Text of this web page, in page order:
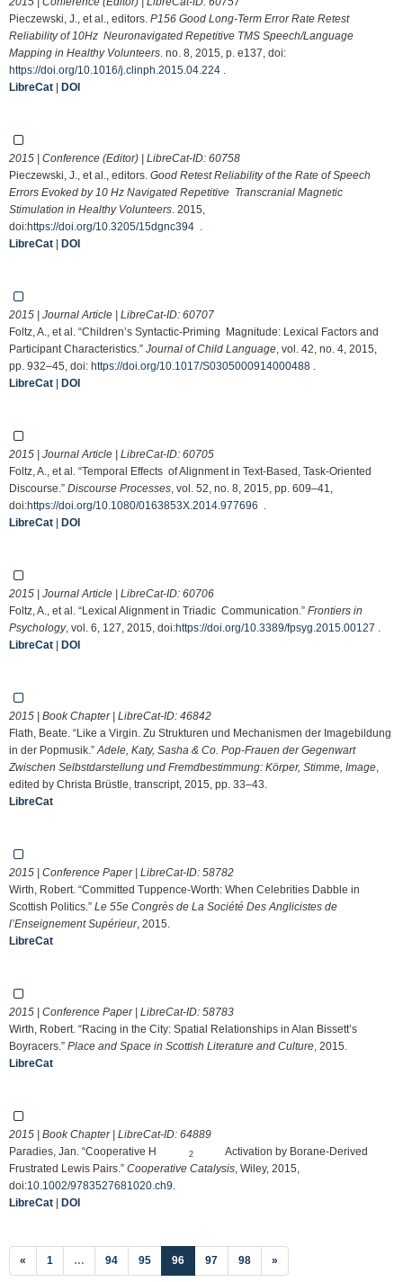
Pieczewski, J., et al., editors. P156 Good Long-Term Error Rate Retest
Reliability of 10Hz Neuronavigated Repetitive TMS Speech/Language
Mapping in Healthy Volunteers . no. 8, 2015, p. e137, doi:
https://doi.org/10.1016/j.clinph.2015.04.224
LibreCat | DOI
2015 | Conference (Editor) | LibreCat-ID: 60758
Pieczewski, J., et al., editors. Good Retest Reliability of the Rate of Speech
Errors Evoked by 10 Hz Navigated Repetitive Transcranial Magnetic
Stimulation in Healthy Volunteers . 2015,
doi:https://doi.org/10.3205/15dgnc394
LibreCat | DOI
2015 | Journal Article | LibreCat-ID: 60707
Foltz, A., et al. “Children’s Syntactic-Priming Magnitude: Lexical Factors and
Participant Characteristics.” Journal of Child Language , vol. 42, no. 4, 2015,
pp. 932–45, doi: https://doi.org/10.1017/S0305000914000488
LibreCat | DOI
2015 | Journal Article | LibreCat-ID: 60705
Foltz, A., et al. “Temporal Effects of Alignment in Text-Based, Task-Oriented
Discourse.” Discourse Processes , vol. 52, no. 8, 2015, pp. 609–41,
doi:https://doi.org/10.1080/0163853X.2014.977696
LibreCat | DOI
2015 | Journal Article | LibreCat-ID: 60706
Foltz, A., et al. “Lexical Alignment in Triadic Communication.” Frontiers in
Psychology, vol. 6, 127, 2015, doi:https://doi.org/10.3389/fpsyg.2015.00127
LibreCat | DOI
2015 | Book Chapter | LibreCat-ID: 46842
Flath, Beate. “Like a Virgin. Zu Strukturen und Mechanismen der Imagebildung
in der Popmusik.” Adele, Katy, Sasha & Co. Pop-Frauen der Gegenwart
Zwischen Selbstdarstellung und Fremdbestimmung: Körper, Stimme, Image
edited by Christa Brüstle, transcript, 2015, pp. 33–43.
LibreCat
2015 | Conference Paper | LibreCat-ID: 58782
Wirth, Robert. “Committed Tuppence-Worth: When Celebrities Dabble in
Scottish Politics.” Le 55e Congrès de La Société Des Anglicistes de
l’Enseignement Supérieur, 2015.
LibreCat
2015 | Conference Paper | LibreCat-ID: 58783
Wirth, Robert. “Racing in the City: Spatial Relationships in Alan Bissett’s
Boyracers.” Place and Space in Scottish Literature and Culture , 2015.
LibreCat
2015 | Book Chapter | LibreCat-ID: 64889
Paradies, Jan. “Cooperative H
2
Activation by Borane‐Derived
Frustrated Lewis Pairs.” Cooperative Catalysis , Wiley, 2015,
doi:10.1002/9783527681020.ch9
LibreCat | DOI
« 1 … 94 95 96(current)
97 98 »